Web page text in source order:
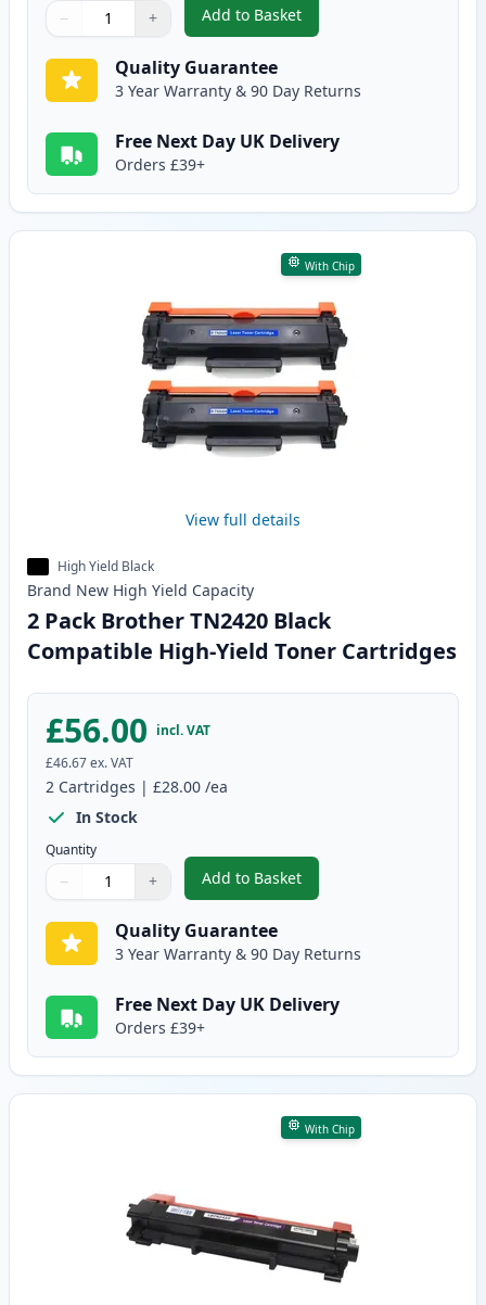
Quantity
Use buttons to adjust
− +
Quantity:
Add to Basket
,3 Pack Brother TN2420 &
Quality Guarantee
3 Year Warranty & 90 Day Returns
Free Next Day UK Delivery
Orders £39+
With Chip
View full details
High Yield Black
Brand New High Yield Capacity
2 Pack Brother TN2420 Black
Compatible High-Yield Toner Cartridges
£56.00 incl. VAT
£46.67ex. VAT
2 Cartridges | £28.00 /ea
In Stock
Quantity
Quantity
Use buttons to adjust
− +
Quantity:
Add to Basket
,2 Pack Brother TN2420 Black
Quality Guarantee
3 Year Warranty & 90 Day Returns
Free Next Day UK Delivery
Orders £39+
With Chip